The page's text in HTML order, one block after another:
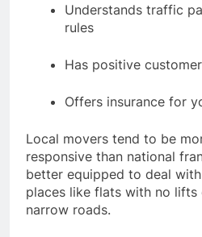
Understands traffic
rules
Has positive
Offers insurance for
Local movers tend to be
responsive than national
better equipped to deal
places like flats with no lifts
narrow roads.